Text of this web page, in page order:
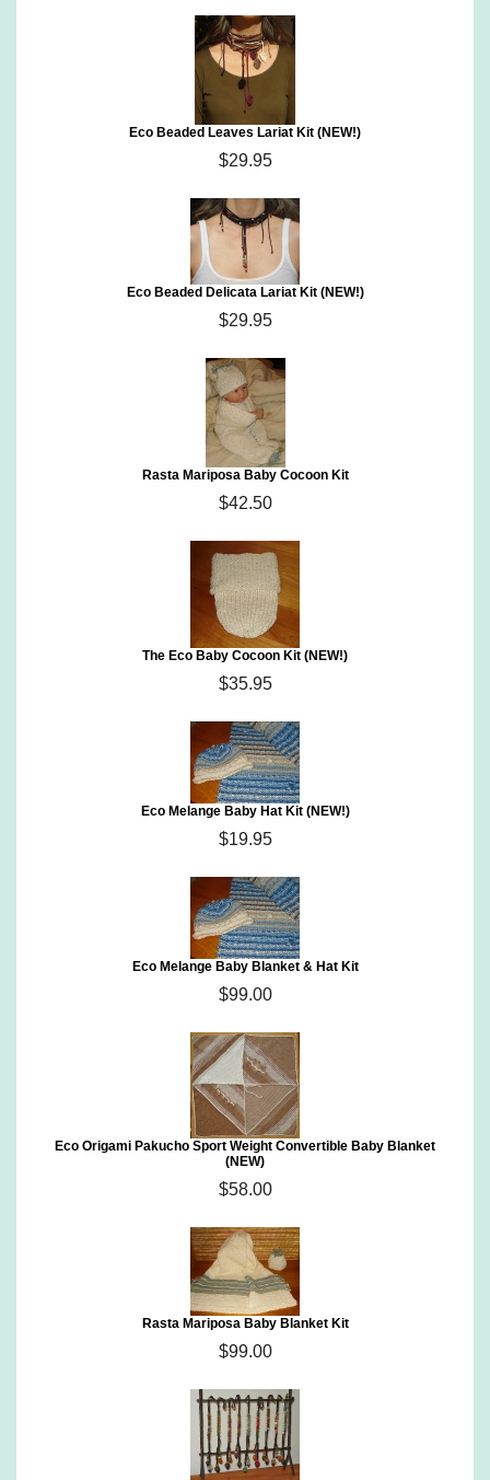
Eco Beaded Leaves Lariat Kit (NEW!)
$29.95
Eco Beaded Delicata Lariat Kit (NEW!)
$29.95
Rasta Mariposa Baby Cocoon Kit
$42.50
The Eco Baby Cocoon Kit (NEW!)
$35.95
Eco Melange Baby Hat Kit (NEW!)
$19.95
Eco Melange Baby Blanket & Hat Kit
$99.00
Eco Origami Pakucho Sport Weight Convertible Baby Blanket
(NEW)
$58.00
Rasta Mariposa Baby Blanket Kit
$99.00